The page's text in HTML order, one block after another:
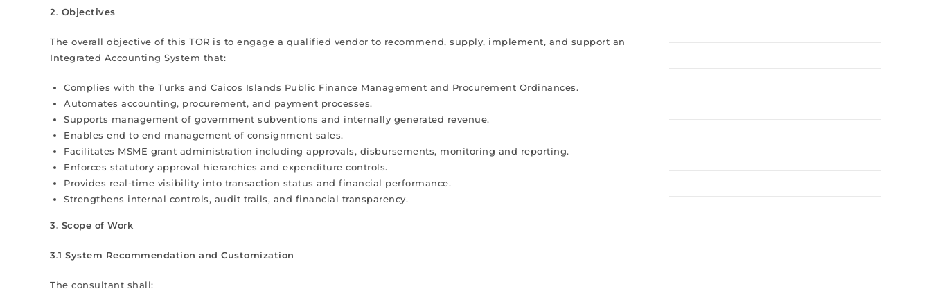
2. Objectives
The overall objective of this TOR is to engage a qualified vendor to recommend, supply, implement, and support an
Integrated Accounting System that:
Complies with the Turks and Caicos Islands Public Finance Management and Procurement Ordinances.
Automates accounting, procurement, and payment processes.
Supports management of government subventions and internally generated revenue.
Enables end to end management of consignment sales.
Facilitates MSME grant administration including approvals, disbursements, monitoring and reporting.
Enforces statutory approval hierarchies and expenditure controls.
Provides real-time visibility into transaction status and financial performance.
Strengthens internal controls, audit trails, and financial transparency.
3. Scope of Work
3.1 System Recommendation and Customization
The consultant shall: